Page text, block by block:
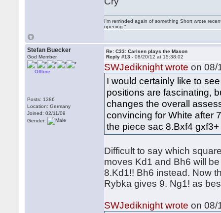
I'm reminded again of something Short wrote
opening."
Stefan Buecker
God Member
Offline
Posts: 1386
Location: Germany
Joined: 02/11/09
Gender:
Re: C33: Carlsen plays the Mason
Reply #13 -08/20/12 at 15:38:02
SWJediknight wrote on 08/
I would certainly like to
positions are fascinating,
changes the overall
convincing for White after
the piece sac 8.Bxf4
Difficult to say which
moves Kd1 and Bh6 will
8.Kd1!! Bh6 instead. Now
Rybka gives 9. Ng1! as
SWJediknight wrote on 08/